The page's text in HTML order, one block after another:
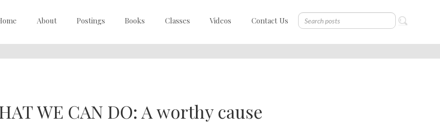
About Postings Books Classes Videos Contact Us
WE CAN DO: A worthy cause